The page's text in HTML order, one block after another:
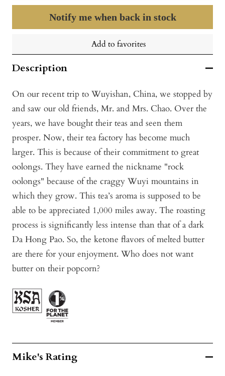
Notify me when back in stock
Add to favorites
Description
On our recent trip to Wuyishan, China, we stopped by
and saw our old friends, Mr. and Mrs. Chao. Over the
years, we have bought their teas and seen them
prosper. Now, their tea factory has become much
larger. This is because of their commitment to great
oolongs. They have earned the nickname "rock
oolongs" because of the craggy Wuyi mountains in
which they grow. This tea’s aroma is supposed to be
able to be appreciated 1,000 miles away. The roasting
process is significantly less intense than that of a dark
Da Hong Pao. So, the ketone flavors of melted butter
are there for your enjoyment. Who does not want
butter on their popcorn?
Mike's Rating